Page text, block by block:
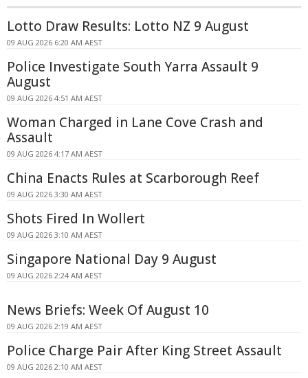
Lotto Draw Results: Lotto NZ 9 August
09 AUG 2026 6:20 AM AEST
Police Investigate South Yarra Assault 9
August
09 AUG 2026 4:51 AM AEST
Woman Charged in Lane Cove Crash and
Assault
09 AUG 2026 4:17 AM AEST
China Enacts Rules at Scarborough Reef
09 AUG 2026 3:30 AM AEST
Shots Fired In Wollert
09 AUG 2026 3:10 AM AEST
Singapore National Day 9 August
09 AUG 2026 2:24 AM AEST
News Briefs: Week Of August 10
09 AUG 2026 2:19 AM AEST
Police Charge Pair After King Street Assault
09 AUG 2026 2:10 AM AEST